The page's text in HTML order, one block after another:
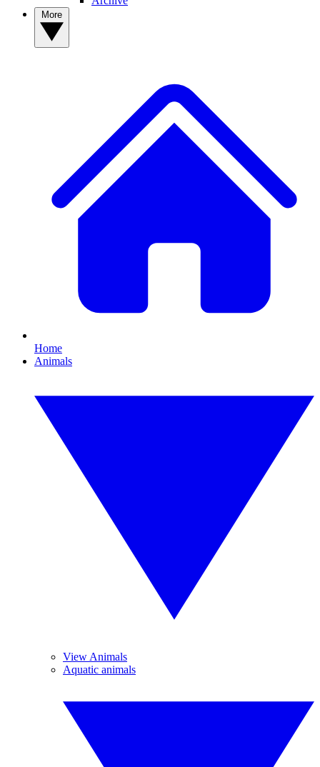
Home
Animals
View Animals
Aquatic animals